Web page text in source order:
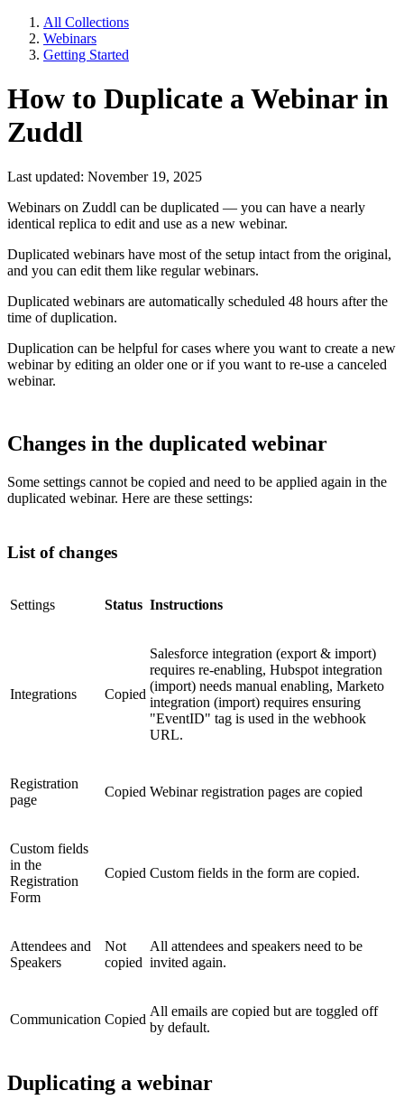
All Collections
Webinars
Getting Started
How to Duplicate a Webinar in
Zuddl
Last updated: November 19, 2025
Webinars on Zuddl can be duplicated — you can have a nearly
identical replica to edit and use as a new webinar.
Duplicated webinars have most of the setup intact from the original,
and you can edit them like regular webinars.
Duplicated webinars are automatically scheduled 48 hours after the
time of duplication.
Duplication can be helpful for cases where you want to create a new
webinar by editing an older one or if you want to re-use a canceled
webinar.
Changes in the duplicated webinar
Some settings cannot be copied and need to be applied again in the
duplicated webinar. Here are these settings:
List of changes
Settings Status Instructions
Integrations Copied
Salesforce integration (export & import)
requires re-enabling, Hubspot integration
(import) needs manual enabling, Marketo
integration (import) requires ensuring
"EventID" tag is used in the webhook
URL.
Registration
page
Copied Webinar registration pages are copied
Custom fields
in the
Registration
Form
Copied Custom fields in the form are copied.
Attendees and
Speakers
Not
copied
All attendees and speakers need to be
invited again.
Communication Copied
All emails are copied but are toggled off
by default.
Duplicating a webinar